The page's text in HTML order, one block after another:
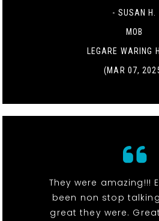
- SUSAN H.
MOB
LEGARE WARING
(MAR 07,
They were amazing!!!
been non stop
great they were.